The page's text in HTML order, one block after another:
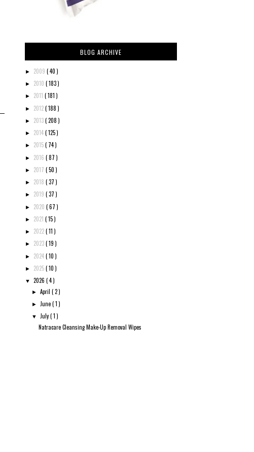
BLOG ARCHIVE
► 2009 ( 40 )
► 2010 ( 183 )
► 2011 ( 181 )
► 2012( 188 )
► 2013( 208 )
► 2014( 125 )
► 2015( 74 )
► 2016 ( 87 )
► 2017 ( 50 )
► 2018 ( 37 )
► 2019 ( 37 )
► 2020 ( 67 )
► 2021 ( 15 )
► 2022( 11 )
► 2023( 19 )
► 2024( 10 )
► 2025( 10 )
▼ 2026 ( 4 )
►April( 2 )
► June( 1 )
▼ July( 1 )
Natracare Cleansing Make-Up Removal Wipes